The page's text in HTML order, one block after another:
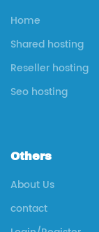
Home
Shared hosting
Reseller hosting
Seo hosting
Others
About Us
contact